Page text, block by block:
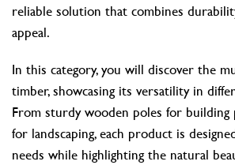
reliable solution that combines
appeal.
In this category, you will discover the
timber, showcasing its versatility in
From sturdy wooden poles for
for landscaping, each product is
needs while highlighting the natural